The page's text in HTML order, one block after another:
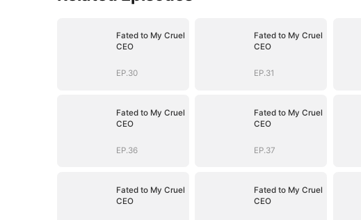
Fated to My Cruel
CEO
EP.30
Fated to My Cruel
CEO
EP.31
Fated to My Cruel
CEO
EP.36
Fated to My Cruel
CEO
EP.37
Fated to My Cruel
CEO
Fated to My Cruel
CEO